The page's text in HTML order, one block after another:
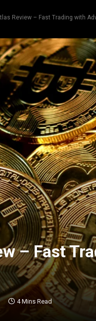
Review – Fast Trading with
– Fast
4 Mins Read